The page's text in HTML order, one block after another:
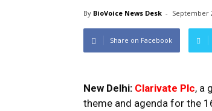
By BioVoice News Desk - September
Share on Facebook
New Delhi: Clarivate Plc, a
theme and agenda for the